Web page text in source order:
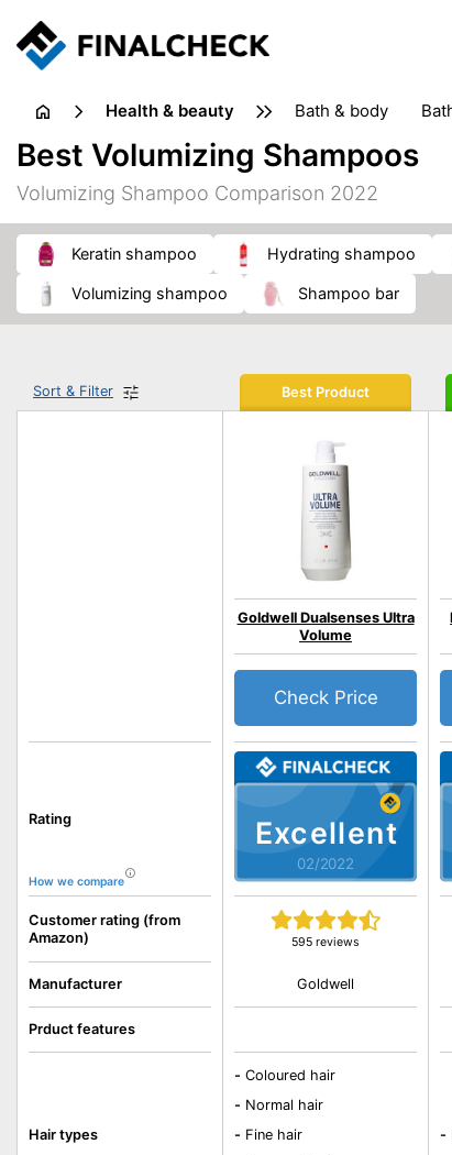
health & beauty bath & body
dietary supplements
heat therapy
insect bites & stings laundry
Best Volumizing Shampoos
Volumizing Shampoo Comparison 2022
keratin shampoo hydrating shampoo
volumizing shampoo shampoo bar
Sort & Filter
Rating
How we compare
Customer rating (from
Amazon)
Manufacturer
Prduct features
Hair types
Best Product
Excellent
02/2022
Goldwell Dualsenses Ultra
Volume
595 reviews
Check Price
Goldwell
- Coloured hair
- Normal hair
- Fine hair
-